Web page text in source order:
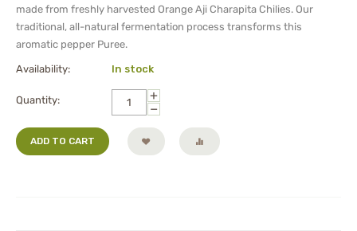
made from freshly harvested Orange Aji Charapita Chilies. Our
traditional, all-natural fermentation process transforms this
aromatic pepper Puree.
Availability: In stock
Quantity:
+
−
ADD TO CART